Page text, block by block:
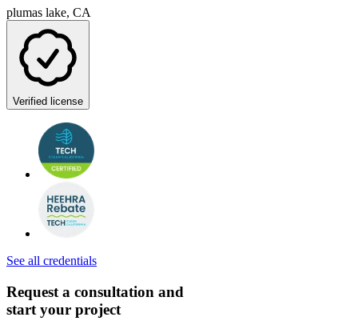
plumas lake, CA
Verified license
See all credentials
Request a consultation and
start your project